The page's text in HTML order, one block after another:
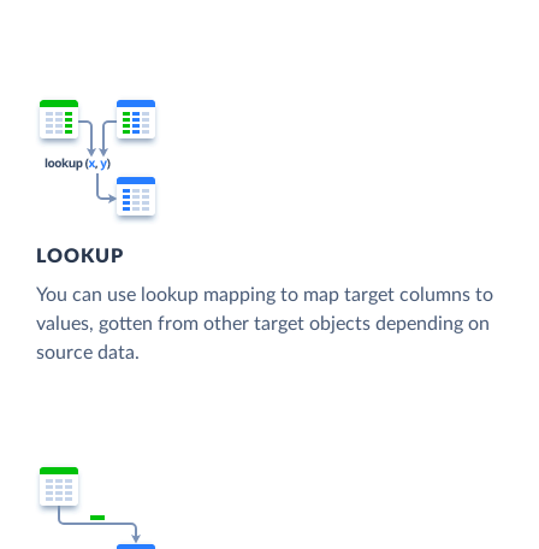
LOOKUP
You can use lookup mapping to map target columns to
values, gotten from other target objects depending on
source data.